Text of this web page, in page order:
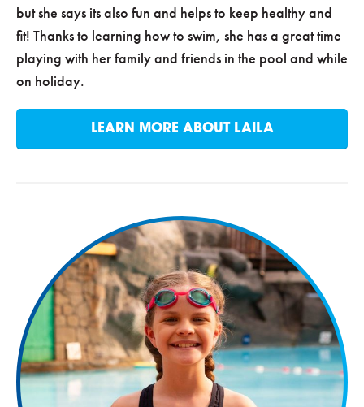
but she says its also fun and helps to keep healthy and
fit! Thanks to learning how to swim, she has a great time
playing with her family and friends in the pool and while
on holiday.
LEARN MORE ABOUT LAILA